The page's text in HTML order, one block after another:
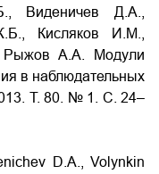
Виденичев Д.А.,
Кисляков И.М.,
Рыжов А.А. Модули
в наблюдательных
Т. 80. № 1. С. 24–
D.A., Volynkin